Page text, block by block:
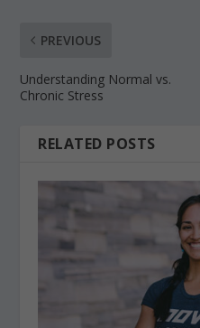
PREVIOUS
Understanding Normal vs.
Chronic Stress
RELATED POSTS